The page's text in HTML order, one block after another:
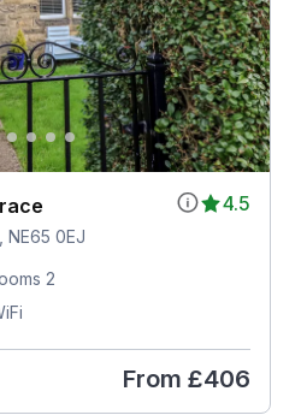
4.5
NE65 0EJ
2
From £406